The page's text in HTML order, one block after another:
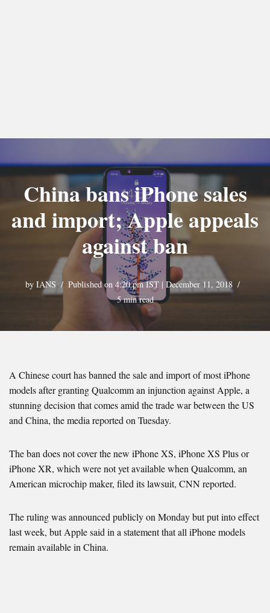
China bans iPhone sales
and import; Apple appeals
against ban
by IANS
Published on 4:20 pm IST | December 11, 2018
5 min read
A Chinese court has banned the sale and import of most iPhone
models after granting Qualcomm an injunction against Apple, a
stunning decision that comes amid the trade war between the US
and China, the media reported on Tuesday.
The ban does not cover the new iPhone XS, iPhone XS Plus or
iPhone XR, which were not yet available when Qualcomm, an
American microchip maker, filed its lawsuit, CNN reported.
The ruling was announced publicly on Monday but put into effect
last week, but Apple said in a statement that all iPhone models
remain available in China.